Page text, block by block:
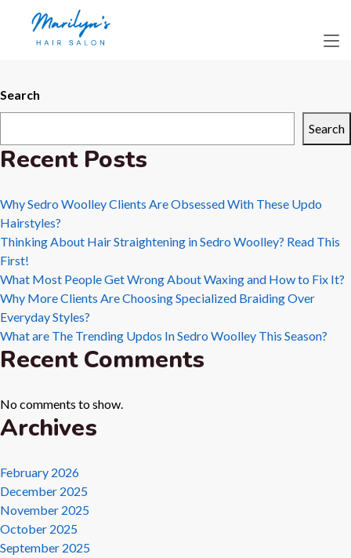
Search
Search
Recent Posts
Why Sedro Woolley Clients Are Obsessed With These Updo
Hairstyles?
Thinking About Hair Straightening in Sedro Woolley? Read This
First!
What Most People Get Wrong About Waxing and How to Fix It?
Why More Clients Are Choosing Specialized Braiding Over
Everyday Styles?
What are The Trending Updos In Sedro Woolley This Season?
Recent Comments
No comments to show.
Archives
February 2026
December 2025
November 2025
October 2025
September 2025